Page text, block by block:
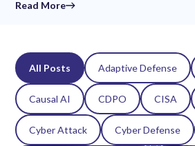
Read More
All Posts Adaptive Defense
Causal AI CDPO CISA
Cyber Attack Cyber Defense